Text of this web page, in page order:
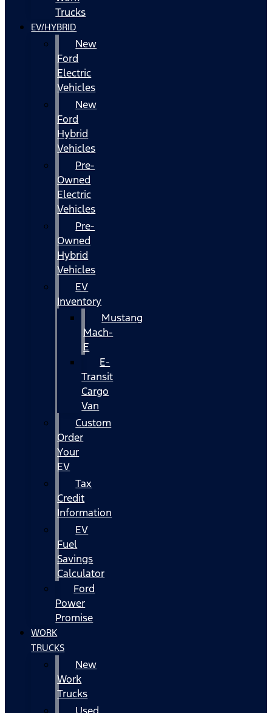
Trucks
EV/HYBRID
New
Ford
Electric
Vehicles
New
Ford
Hybrid
Vehicles
Pre-
Owned
Electric
Vehicles
Pre-
Owned
Hybrid
Vehicles
EV
Inventory
Mustang
Mach-
E
E-
Transit
Cargo
Van
Custom
Order
Your
EV
Tax
Credit
Information
EV
Fuel
Savings
Calculator
Ford
Power
Promise
WORK
TRUCKS
New
Work
Trucks